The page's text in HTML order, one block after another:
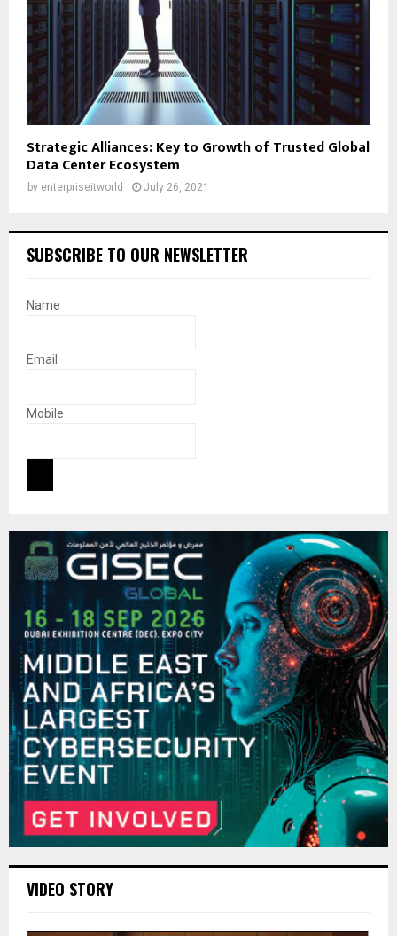
Strategic Alliances: Key to Growth of Trusted Global
Data Center Ecosystem
by enterpriseitworld July 26, 2021
SUBSCRIBE TO OUR NEWSLETTER
Name
Email
Mobile
VIDEO STORY